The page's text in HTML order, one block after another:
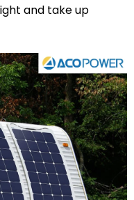
and take up